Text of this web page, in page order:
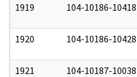
1919 104-10186-10418
1920 104-10186-10428
1921 104-10187-10038